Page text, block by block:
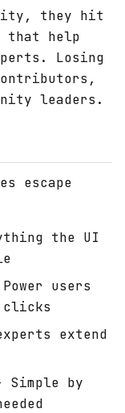
they hit
that help
Losing
leaders.
escape
the UI
users
extend
Simple by